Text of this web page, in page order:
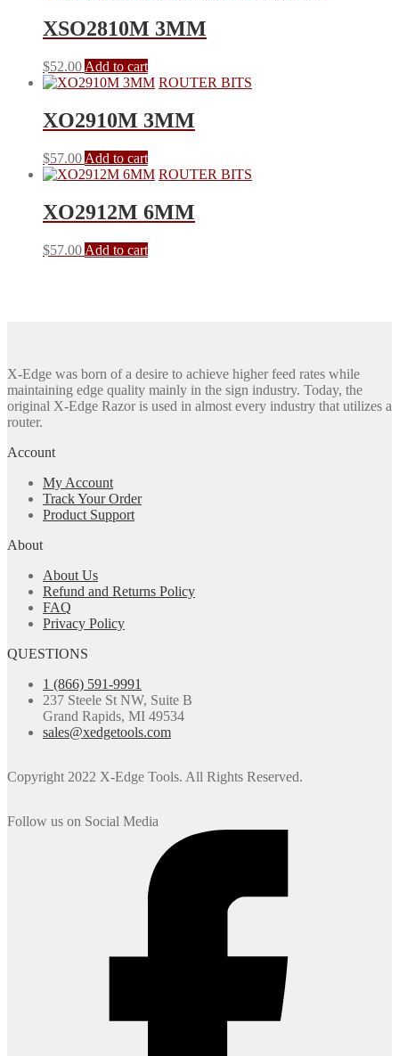
XSO2810M 3MM
$52.00 Add to cart
ROUTER BITS
XO2910M 3MM
$57.00 Add to cart
ROUTER BITS
XO2912M 6MM
$57.00 Add to cart
X-Edge was born of a desire to achieve higher feed rates while
maintaining edge quality mainly in the sign industry. Today, the
original X-Edge Razor is used in almost every industry that utilizes a
router.
Account
My Account
Track Your Order
Product Support
About
About Us
Refund and Returns Policy
FAQ
Privacy Policy
QUESTIONS
1 (866) 591-9991
237 Steele St NW, Suite B
Grand Rapids, MI 49534
sales@xedgetools.com
Copyright 2022 X-Edge Tools. All Rights Reserved.
Follow us on Social Media